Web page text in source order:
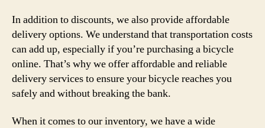
In addition to discounts, we also provide affordable
delivery options. We understand that transportation costs
can add up, especially if you’re purchasing a bicycle
online. That’s why we offer affordable and reliable
delivery services to ensure your bicycle reaches you
safely and without breaking the bank.
When it comes to our inventory, we have a wide